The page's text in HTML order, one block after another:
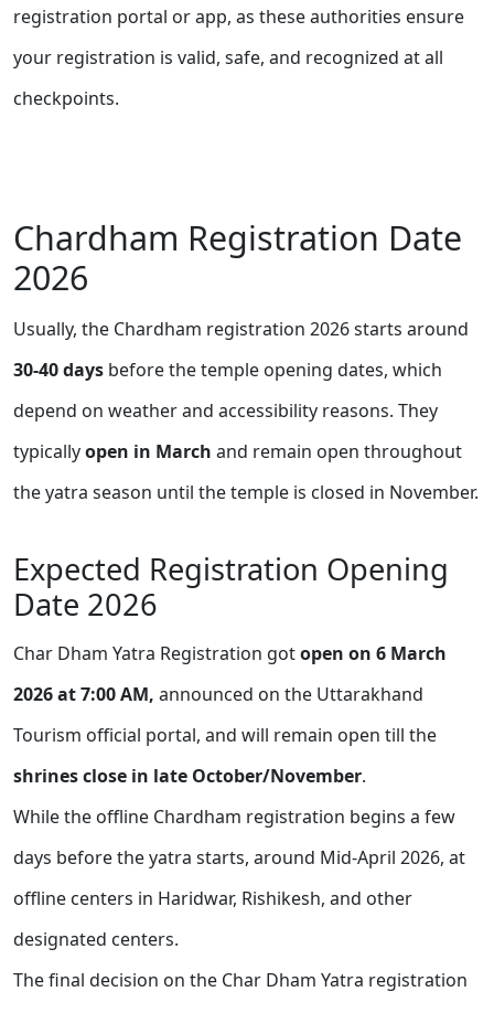
registration portal or app, as these authorities ensure
your registration is valid, safe, and recognized at all
checkpoints.
Chardham Registration Date
2026
Usually, the Chardham registration 2026 starts around
30-40 days before the temple opening dates, which
depend on weather and accessibility reasons. They
typicallyopen in March and remain open throughout
the yatra season until the temple is closed in November.
Expected Registration Opening
Date 2026
Char Dham Yatra Registration gotopen on 6 March
2026 at 7:00 AM, announced on the Uttarakhand
Tourism official portal, and will remain open till the
shrines close in late October/November.
While the offline Chardham registration begins a few
days before the yatra starts, around Mid-April 2026, at
offline centers in Haridwar, Rishikesh, and other
designated centers.
The final decision on the Char Dham Yatra registration